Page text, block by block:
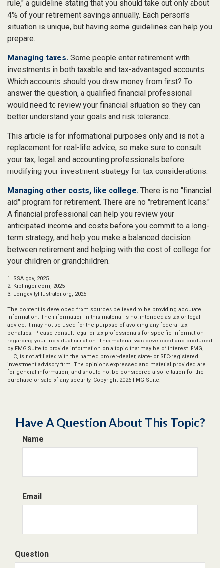
rule," a guideline stating that you should take out only about
4% of your retirement savings annually. Each person's
situation is unique, but having some guidelines can help you
prepare.
Managing taxes. Some people enter retirement with
investments in both taxable and tax-advantaged accounts.
Which accounts should you draw money from first? To
answer the question, a qualified financial professional
would need to review your financial situation so they can
better understand your goals and risk tolerance.
This article is for informational purposes only and is not a
replacement for real-life advice, so make sure to consult
your tax, legal, and accounting professionals before
modifying your investment strategy for tax considerations.
Managing other costs, like college. There is no "financial
aid" program for retirement. There are no "retirement loans."
A financial professional can help you review your
anticipated income and costs before you commit to a long-
term strategy, and help you make a balanced decision
between retirement and helping with the cost of college for
your children or grandchildren.
1. SSA.gov, 2025
2. Kiplinger.com, 2025
3. LongevityIllustrator.org, 2025
The content is developed from sources believed to be providing accurate
information. The information in this material is not intended as tax or legal
advice. It may not be used for the purpose of avoiding any federal tax
penalties. Please consult legal or tax professionals for specific information
regarding your individual situation. This material was developed and produced
by FMG Suite to provide information on a topic that may be of interest. FMG,
LLC, is not affiliated with the named broker-dealer, state- or SEC-registered
investment advisory firm. The opinions expressed and material provided are
for general information, and should not be considered a solicitation for the
purchase or sale of any security. Copyright 2026 FMG Suite.
Have A Question About This Topic?
Name
Email
Question